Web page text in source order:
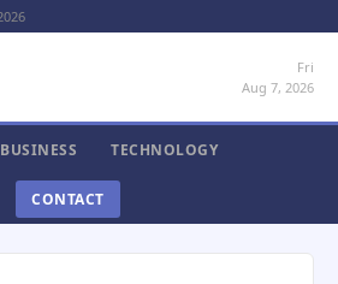
Fri
Aug 7, 2026
BUSINESS TECHNOLOGY
CONTACT